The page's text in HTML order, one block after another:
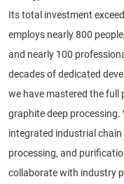
Its total investment
employs nearly 800
and nearly 100
decades of dedicated
we have mastered the full
graphite deep processing.
integrated industrial
processing, and
collaborate with industry